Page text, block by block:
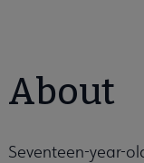
About
Seventeen-year-